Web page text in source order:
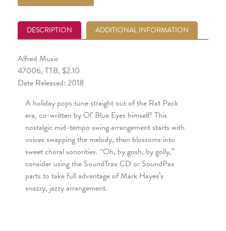
DESCRIPTION ADDITIONAL INFORMATION
Alfred Music
47006, TTB, $2.10
Date Released: 2018
A holiday pops tune straight out of the Rat Pack
era, co-written by Ol’ Blue Eyes himself! This
nostalgic mid-tempo swing arrangement starts with
voices swapping the melody, then blossoms into
sweet choral sonorities. “Oh, by gosh, by golly,”
consider using the SoundTrax CD or SoundPax
parts to take full advantage of Mark Hayes’s
snazzy, jazzy arrangement.